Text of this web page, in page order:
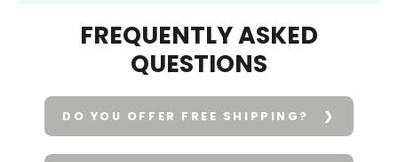
FREQUENTLY ASKED
QUESTIONS
DO YOU OFFER FREE SHIPPING?